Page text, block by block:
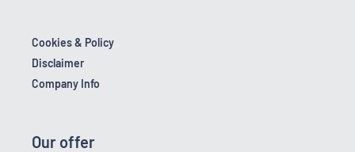
Cookies & Policy
Disclaimer
Company Info
Our offer